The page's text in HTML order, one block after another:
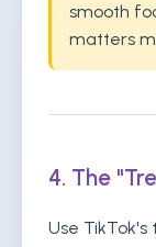
smooth
matters
4. The
Use